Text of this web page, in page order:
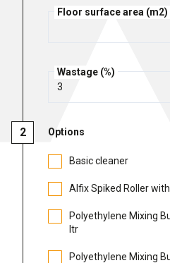
Floor surface area (m2)
Wastage (%)
Options
Basic cleaner
Alfix Spiked Roller
Polyethylene Mixing
ltr
Polyethylene Mixing